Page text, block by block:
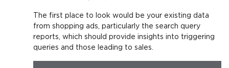
The first place to look would be your existing data
from shopping ads, particularly the search query
reports, which should provide insights into triggering
queries and those leading to sales.